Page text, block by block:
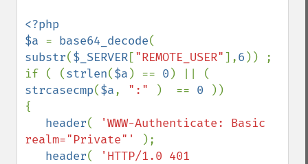
<?php
$a = base64_decode
substr($_SERVER["REMOTE_USER"],6 )) ;
if ( (strlen($a ) == 0
strcasecmp($a, ":" )  == 0
))
{
header(
'WWW-Authenticate: Basic
realm="Private"'
);
header(
'HTTP/1.0 401